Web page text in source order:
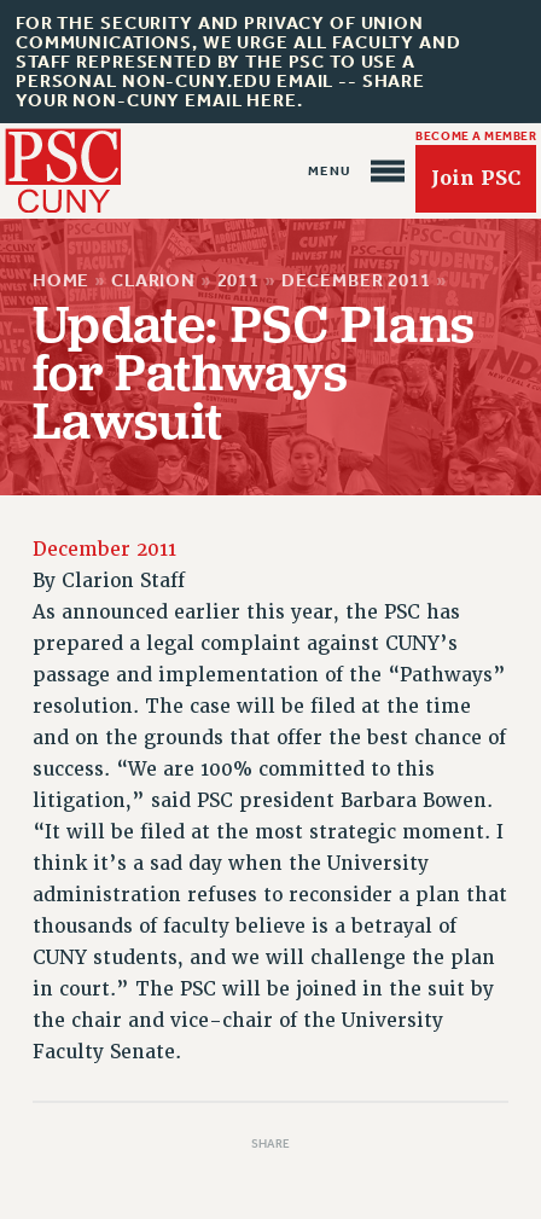
FOR THE SECURITY AND PRIVACY OF UNION
COMMUNICATIONS, WE URGE ALL FACULTY AND
STAFF REPRESENTED BY THE PSC TO USE A
PERSONAL NON-CUNY.EDU EMAIL -- SHARE
YOUR NON-CUNY EMAIL HERE.
BECOME A MEMBER
Join PSC
About Us
ABOUT US
JOIN PSC
JOIN OR RECOMMIT ONLINE
RETIREE MEMBERSHIP
REQUEST MAILED MEMBER CARD
MEMBERSHIP
UPDATE YOUR MEMBERSHIP INFORMATION
WHO WE ARE
PRINCIPAL OFFICERS
EXECUTIVE COUNCIL
DELEGATE ASSEMBLY
AFT/NYSUT DELEGATES
CHAPTERS
COMMITTEES
STAFF
CAMPUS ACTION TEAMS
GRIEVANCE COUNSELORS AND ADVISORS
ADJUNCT LIAISON LEADERSHIP PROGRAM
HOME » CLARION » 2011 » DECEMBER 2011 »
Update: PSC Plans
for Pathways
Lawsuit
December 2011
By Clarion Staff
As announced earlier this year, the PSC has
prepared a legal complaint against CUNY’s
passage and implementation of the “Pathways”
resolution. The case will be filed at the time
and on the grounds that offer the best chance of
success. “We are 100% committed to this
litigation,” said PSC president Barbara Bowen.
“It will be filed at the most strategic moment. I
think it’s a sad day when the University
administration refuses to reconsider a plan that
thousands of faculty believe is a betrayal of
CUNY students, and we will challenge the plan
in court.” The PSC will be joined in the suit by
the chair and vice-chair of the University
Faculty Senate.
SHARE